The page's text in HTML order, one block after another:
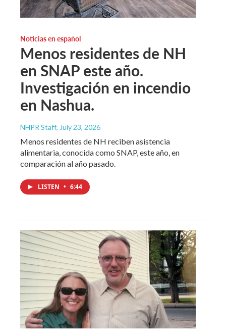
Noticias en español
Menos residentes de NH
en SNAP este año.
Investigación en incendio
en Nashua.
NHPR Staff, July 23, 2026
Menos residentes de NH reciben asistencia
alimentaria, conocida como SNAP, este año, en
comparación al año pasado.
LISTEN • 6:44